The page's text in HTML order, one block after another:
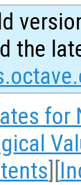
the
for
][